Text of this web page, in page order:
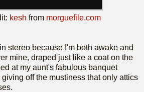
kesh from morguefile.com
stereo because I'm both awake and
mine, draped just like a coat on the
at my aunt's fabulous banquet
off the mustiness that only attics